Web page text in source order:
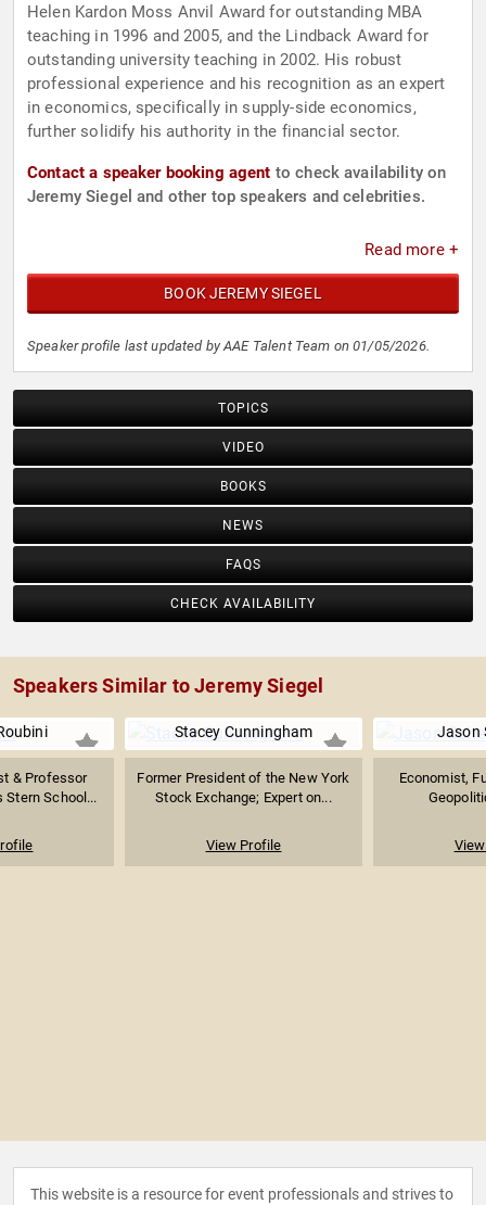
Helen Kardon Moss Anvil Award for outstanding MBA
teaching in 1996 and 2005, and the Lindback Award for
outstanding university teaching in 2002. His robust
professional experience and his recognition as an expert
in economics, specifically in supply-side economics,
further solidify his authority in the financial sector.
Contact a speaker booking agent to check availability on
Jeremy Siegel and other top speakers and celebrities.
Read more +
BOOK JEREMY SIEGEL
Speaker profile last updated by AAE Talent Team on 01/05/2026.
TOPICS
VIDEO
BOOKS
NEWS
FAQS
CHECK AVAILABILITY
Speakers Similar to Jeremy Siegel
& Professor
Stern School...
Stacey Cunningham
Former President of the New York
Stock Exchange; Expert on...
View Profile
Jason
Economist,
This website is a resource for event professionals and strives to